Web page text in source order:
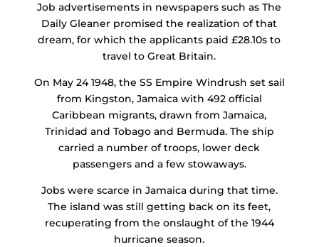
Job advertisements in newspapers such as The
Daily Gleaner promised the realization of that
dream, for which the applicants paid £28.10s to
travel to Great Britain.
On May 24 1948, the SS Empire Windrush set sail
from Kingston, Jamaica with 492 official
Caribbean migrants, drawn from Jamaica,
Trinidad and Tobago and Bermuda. The ship
carried a number of troops, lower deck
passengers and a few stowaways.
Jobs were scarce in Jamaica during that time.
The island was still getting back on its feet,
recuperating from the onslaught of the 1944
hurricane season.